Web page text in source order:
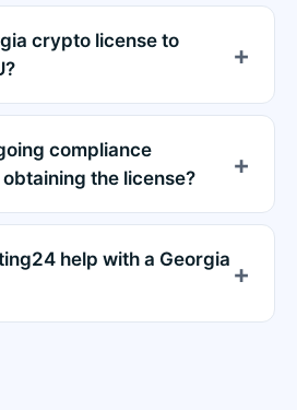
crypto license to
compliance
the license?
help with a Georgia